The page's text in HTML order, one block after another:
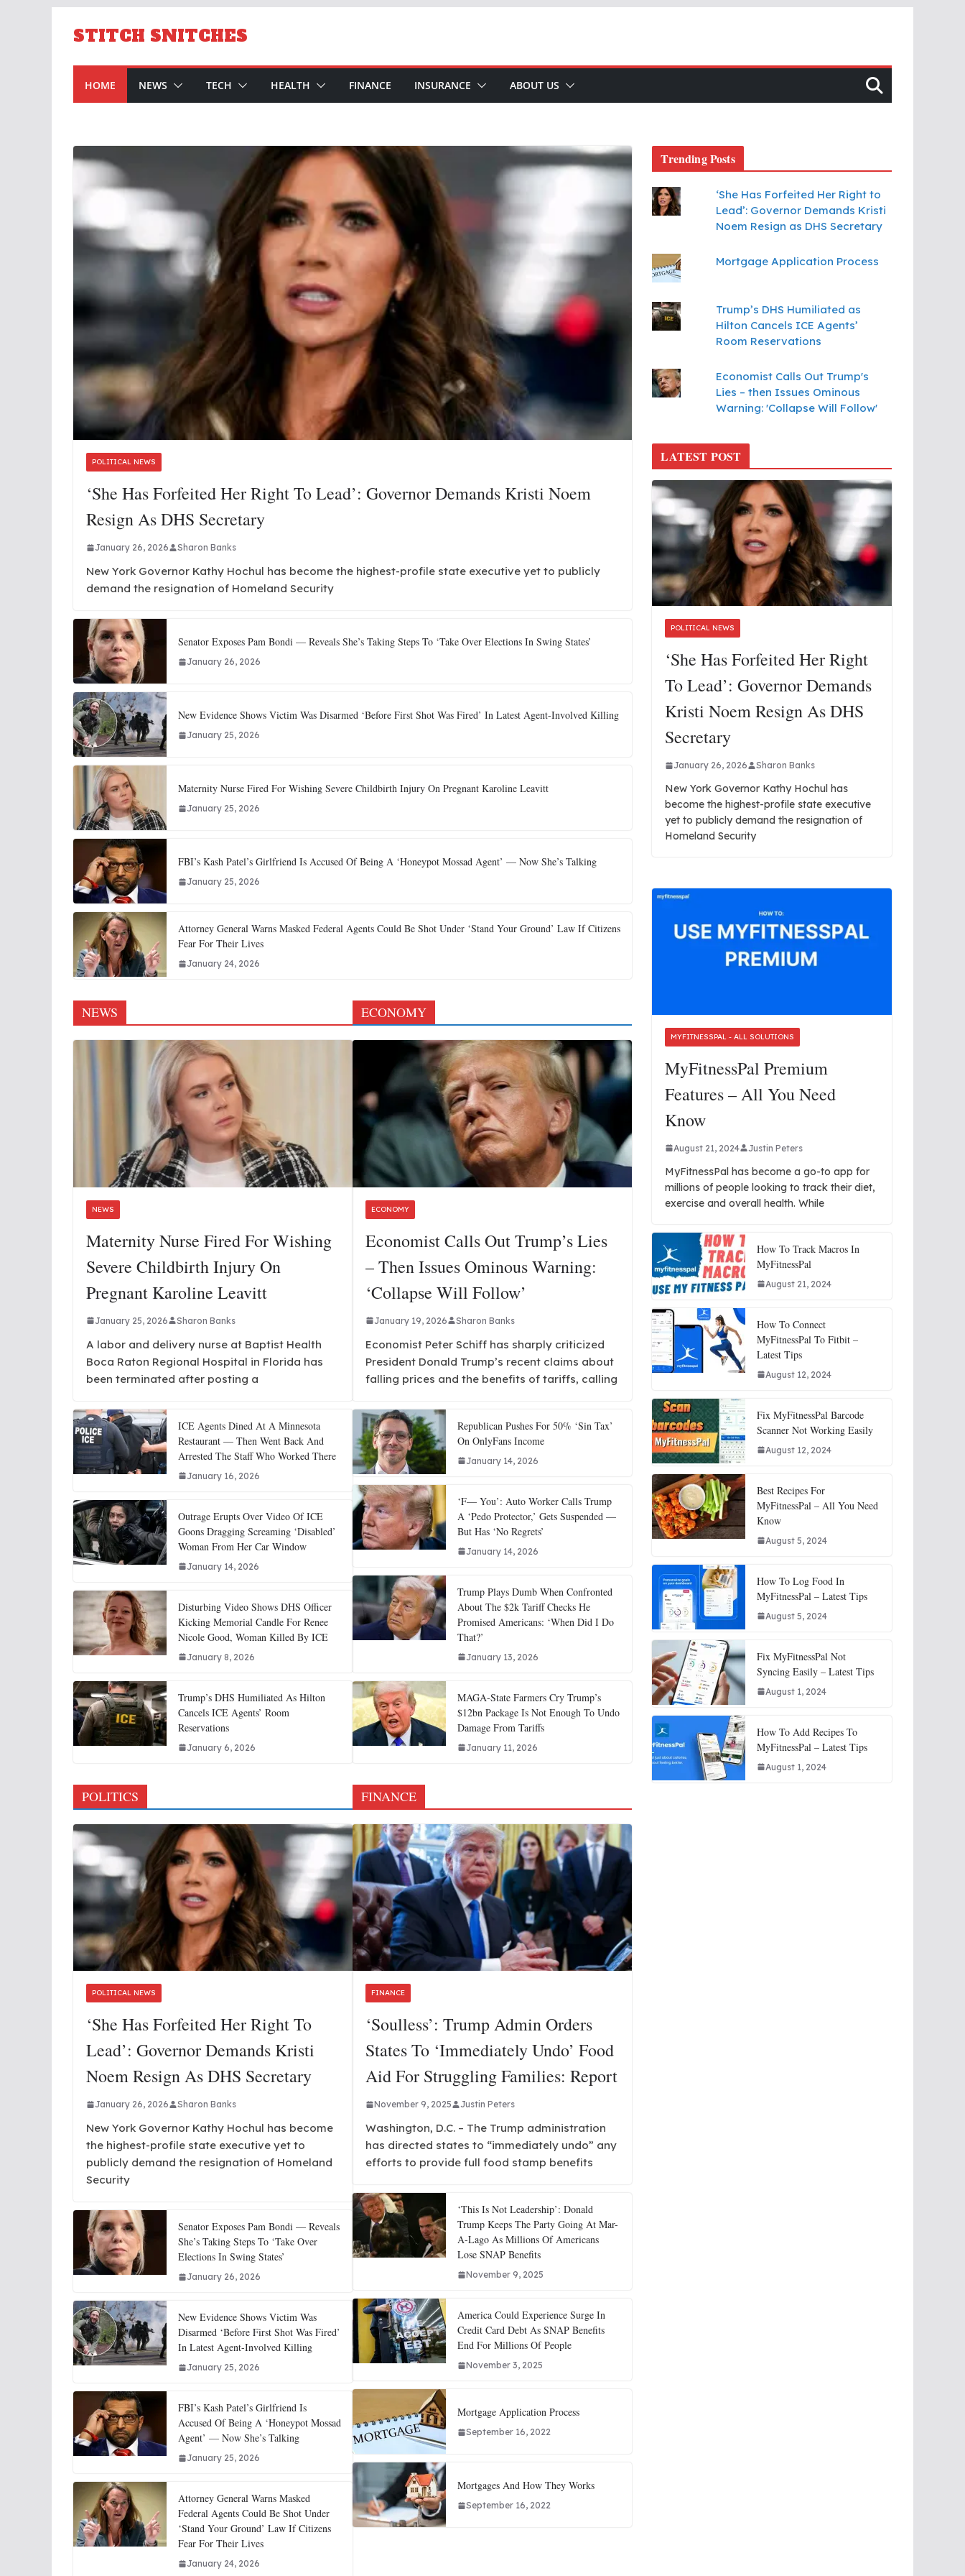
STITCH SNITCHES
HOME NEWS TECH HEALTH FINANCE INSURANCE ABOUT US
POLITICAL NEWS
‘She Has Forfeited Her Right To Lead’: Governor Demands Kristi Noem
Resign As DHS Secretary
January 26, 2026 Sharon Banks
New York Governor Kathy Hochul has become the highest-profile state executive yet to publicly
demand the resignation of Homeland Security
Senator Exposes Pam Bondi — Reveals She’s Taking Steps To ‘Take Over Elections In Swing States’
January 26, 2026
New Evidence Shows Victim Was Disarmed ‘Before First Shot Was Fired’ In Latest Agent-Involved Killing
January 25, 2026
Maternity Nurse Fired For Wishing Severe Childbirth Injury On Pregnant Karoline Leavitt
January 25, 2026
FBI’s Kash Patel’s Girlfriend Is Accused Of Being A ‘Honeypot Mossad Agent’ — Now She’s Talking
January 25, 2026
Attorney General Warns Masked Federal Agents Could Be Shot Under ‘Stand Your Ground’ Law If Citizens
Fear For Their Lives
January 24, 2026
NEWS
NEWS
Maternity Nurse Fired For Wishing
Severe Childbirth Injury On
Pregnant Karoline Leavitt
January 25, 2026 Sharon Banks
A labor and delivery nurse at Baptist Health
Boca Raton Regional Hospital in Florida has
been terminated after posting a
ICE Agents Dined At A Minnesota
Restaurant — Then Went Back And
Arrested The Staff Who Worked There
January 16, 2026
Outrage Erupts Over Video Of ICE
Goons Dragging Screaming ‘Disabled’
Woman From Her Car Window
January 14, 2026
Disturbing Video Shows DHS Officer
Kicking Memorial Candle For Renee
Nicole Good, Woman Killed By ICE
January 8, 2026
Trump’s DHS Humiliated As Hilton
Cancels ICE Agents’ Room
Reservations
January 6, 2026
POLITICS
POLITICAL NEWS
‘She Has Forfeited Her Right To
Lead’: Governor Demands Kristi
Noem Resign As DHS Secretary
January 26, 2026 Sharon Banks
New York Governor Kathy Hochul has become
the highest-profile state executive yet to
publicly demand the resignation of Homeland
Security
Senator Exposes Pam Bondi — Reveals
She’s Taking Steps To ‘Take Over
Elections In Swing States’
January 26, 2026
New Evidence Shows Victim Was
Disarmed ‘Before First Shot Was Fired’
In Latest Agent-Involved Killing
January 25, 2026
FBI’s Kash Patel’s Girlfriend Is
Accused Of Being A ‘Honeypot Mossad
Agent’ — Now She’s Talking
January 25, 2026
Attorney General Warns Masked
Federal Agents Could Be Shot Under
‘Stand Your Ground’ Law If Citizens
Fear For Their Lives
January 24, 2026
ECONOMY
ECONOMY
Economist Calls Out Trump’s Lies
– Then Issues Ominous Warning:
‘Collapse Will Follow’
January 19, 2026 Sharon Banks
Economist Peter Schiff has sharply criticized
President Donald Trump’s recent claims about
falling prices and the benefits of tariffs, calling
Republican Pushes For 50% ‘Sin Tax’
On OnlyFans Income
January 14, 2026
‘F— You’: Auto Worker Calls Trump
A ‘Pedo Protector,’ Gets Suspended —
But Has ‘No Regrets’
January 14, 2026
Trump Plays Dumb When Confronted
About The $2k Tariff Checks He
Promised Americans: ‘When Did I Do
That?’
January 13, 2026
MAGA-State Farmers Cry Trump’s
$12bn Package Is Not Enough To Undo
Damage From Tariffs
January 11, 2026
FINANCE
FINANCE
‘Soulless’: Trump Admin Orders
States To ‘immediately Undo’ Food
Aid For Struggling Families: Report
November 9, 2025 Justin Peters
Washington, D.C. – The Trump administration
has directed states to “immediately undo” any
efforts to provide full food stamp benefits
‘This Is Not Leadership’: Donald
Trump Keeps The Party Going At Mar-
A-Lago As Millions Of Americans
Lose SNAP Benefits
November 9, 2025
America Could Experience Surge In
Credit Card Debt As SNAP Benefits
End For Millions Of People
November 3, 2025
Mortgage Application Process
September 16, 2022
Mortgages And How They Works
September 16, 2022
Trending Posts
‘She Has Forfeited Her Right to
Lead’: Governor Demands Kristi
Noem Resign as DHS Secretary
Mortgage Application Process
Trump’s DHS Humiliated as
Hilton Cancels ICE Agents’
Room Reservations
Economist Calls Out Trump's
Lies – then Issues Ominous
Warning: 'Collapse Will Follow'
LATEST POST
POLITICAL NEWS
‘She Has Forfeited Her Right
To Lead’: Governor Demands
Kristi Noem Resign As DHS
Secretary
January 26, 2026 Sharon Banks
New York Governor Kathy Hochul has
become the highest-profile state executive
yet to publicly demand the resignation of
Homeland Security
MYFITNESSPAL - ALL SOLUTIONS
MyFitnessPal Premium
Features – All You Need
Know
August 21, 2024 Justin Peters
MyFitnessPal has become a go-to app for
millions of people looking to track their diet,
exercise and overall health. While
How To Track Macros In
MyFitnessPal
August 21, 2024
How To Connect
MyFitnessPal To Fitbit –
Latest Tips
August 12, 2024
Fix MyFitnessPal Barcode
Scanner Not Working Easily
August 12, 2024
Best Recipes For
MyFitnessPal – All You Need
Know
August 5, 2024
How To Log Food In
MyFitnessPal – Latest Tips
August 5, 2024
Fix MyFitnessPal Not
Syncing Easily – Latest Tips
August 1, 2024
How To Add Recipes To
MyFitnessPal – Latest Tips
August 1, 2024